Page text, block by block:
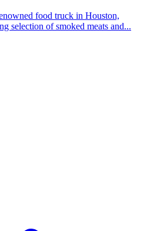
food truck in Houston,
selection of smoked meats and...